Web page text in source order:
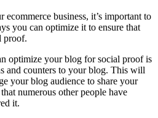
business, it’s important to
you can optimize it to ensure that
proof.
optimize your blog for social proof is
and counters to your blog. This will
your blog audience to share your
numerous other people have
it.